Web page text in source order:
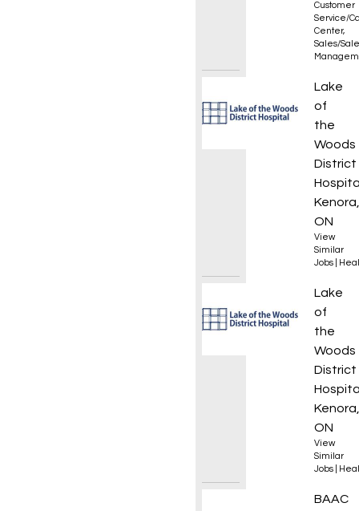
Customer
Service/
Center,
Sales/
Lake
of
the
Woods
District
Kenora,
ON
View
Similar
Jobs
Lake
of
the
Woods
District
Kenora,
ON
View
Similar
Jobs
HDD
BAAC